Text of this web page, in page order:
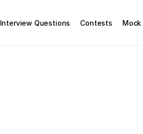
Interview Questions Contests